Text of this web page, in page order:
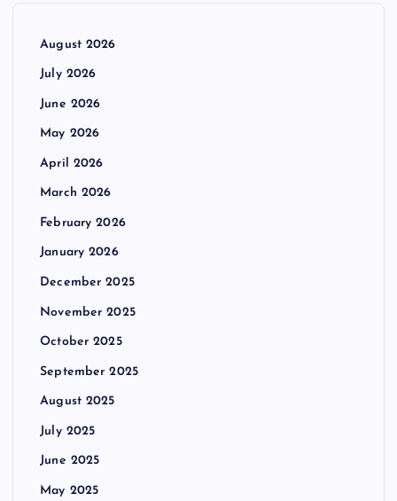
August 2026
July 2026
June 2026
May 2026
April 2026
March 2026
February 2026
January 2026
December 2025
November 2025
October 2025
September 2025
August 2025
July 2025
June 2025
May 2025